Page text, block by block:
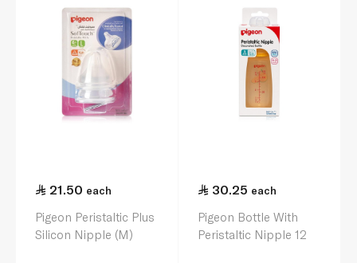
21.50 each
Pigeon Peristaltic Plus
Silicon Nipple (M)
30.25 each
Pigeon Bottle With
Peristaltic Nipple 12